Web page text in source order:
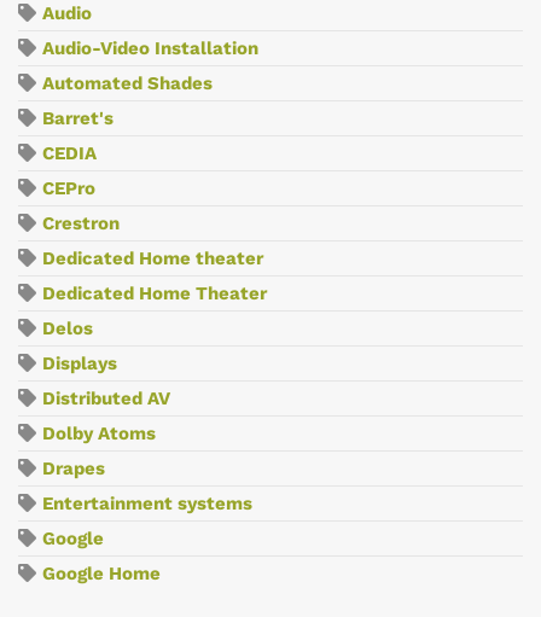
Audio
Audio-Video Installation
Automated Shades
Barret's
CEDIA
CEPro
Crestron
Dedicated Home theater
Dedicated Home Theater
Delos
Displays
Distributed AV
Dolby Atoms
Drapes
Entertainment systems
Google
Google Home